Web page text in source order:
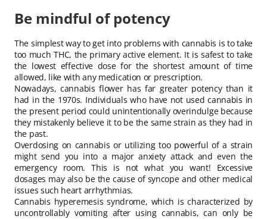
Be mindful of potency
The simplest way to get into problems with cannabis is to take
too much THC, the primary active element. It is safest to take
the lowest effective dose for the shortest amount of time
allowed, like with any medication or prescription.
Nowadays, cannabis flower has far greater potency than it
had in the 1970s. Individuals who have not used cannabis in
the present period could unintentionally overindulge because
they mistakenly believe it to be the same strain as they had in
the past.
Overdosing on cannabis or utilizing too powerful of a strain
might send you into a major anxiety attack and even the
emergency room. This is not what you want! Excessive
dosages may also be the cause of syncope and other medical
issues such heart arrhythmias.
Cannabis hyperemesis syndrome, which is characterized by
uncontrollably vomiting after using cannabis, can only be